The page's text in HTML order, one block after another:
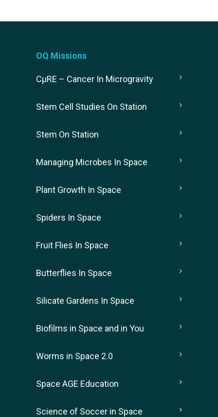
OQ Missions
CµRE – Cancer In Microgravity
Stem Cell Studies On Station
Stem On Station
Managing Microbes In Space
Plant Growth In Space
Spiders In Space
Fruit Flies In Space
Butterflies In Space
Silicate Gardens In Space
Biofilms in Space and in You
Worms in Space 2.0
Space AGE Education
Science of Soccer in Space